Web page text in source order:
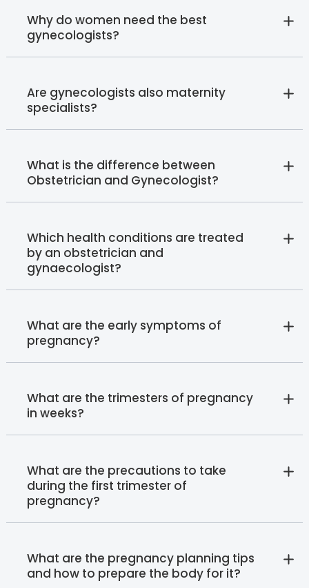
Why do women need the best
gynecologists?
Are gynecologists also maternity
specialists?
What is the difference between
Obstetrician and Gynecologist?
Which health conditions are treated
by an obstetrician and
gynaecologist?
What are the early symptoms of
pregnancy?
What are the trimesters of pregnancy
in weeks?
What are the precautions to take
during the first trimester of
pregnancy?
What are the pregnancy planning tips
and how to prepare the body for it?